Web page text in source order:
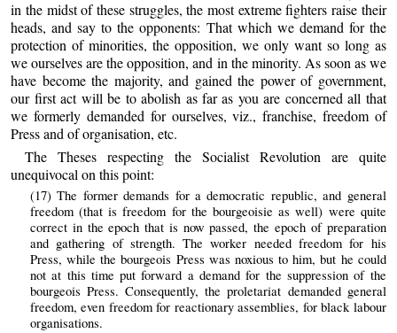
in the midst of these struggles, the most extreme fighters raise their
heads, and say to the opponents: That which we demand for the
protection of minorities, the opposition, we only want so long as
we ourselves are the opposition, and in the minority. As soon as we
have become the majority, and gained the power of government,
our first act will be to abolish as far as you are concerned all that
we formerly demanded for ourselves, viz., franchise, freedom of
Press and of organisation, etc.
The Theses respecting the Socialist Revolution are quite
unequivocal on this point:
(17) The former demands for a democratic republic, and general
freedom (that is freedom for the bourgeoisie as well) were quite
correct in the epoch that is now passed, the epoch of preparation
and gathering of strength. The worker needed freedom for his
Press, while the bourgeois Press was noxious to him, but he could
not at this time put forward a demand for the suppression of the
bourgeois Press. Consequently, the proletariat demanded general
freedom, even freedom for reactionary assemblies, for black labour
organisations.